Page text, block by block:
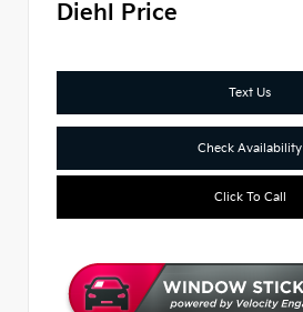
Diehl Price
Text Us
Check Availability
Click To Call